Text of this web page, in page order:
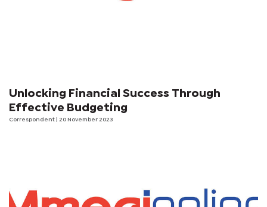
Unlocking Financial Success Through
Effective Budgeting
Correspondent | 20 November 2023